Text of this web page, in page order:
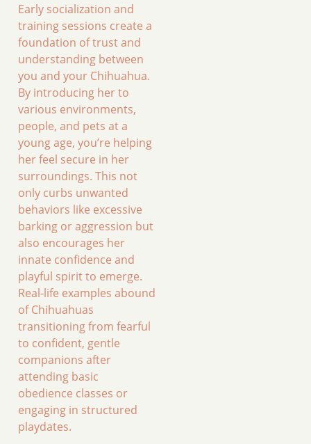
Early socialization and
training sessions create a
foundation of trust and
understanding between
you and your Chihuahua.
By introducing her to
various environments,
people, and pets at a
young age, you’re helping
her feel secure in her
surroundings. This not
only curbs unwanted
behaviors like excessive
barking or aggression but
also encourages her
innate confidence and
playful spirit to emerge.
Real-life examples abound
of Chihuahuas
transitioning from fearful
to confident, gentle
companions after
attending basic
obedience classes or
engaging in structured
playdates.